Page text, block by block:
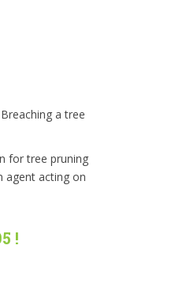
a tree
for tree pruning
agent acting on
!